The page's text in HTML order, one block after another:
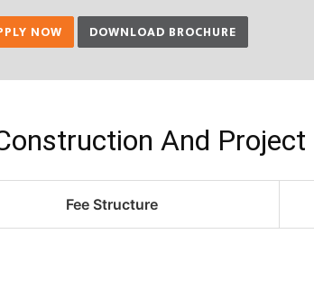
NOW DOWNLOAD BROCHURE
And
Fee Structure